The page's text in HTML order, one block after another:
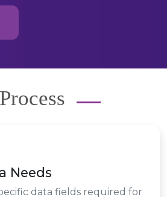
Process
Needs
data fields required for